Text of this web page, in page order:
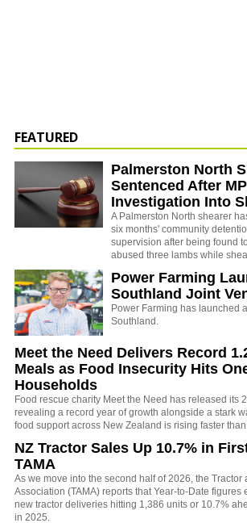
FEATURED
Palmerston North
Sentenced After
Investigation Into
A Palmerston North shearer
six months' community
supervision after being found
abused three lambs while
Power Farming
Southland Joint
Power Farming has launched
Southland.
Meet the Need Delivers Record
Meals as Food Insecurity Hits
Households
Food rescue charity Meet the Need has released its
revealing a record year of growth alongside a stark
food support across New Zealand is rising faster
NZ Tractor Sales Up 10.7% in
TAMA
As we move into the second half of 2026, the Tractor
Association (TAMA) reports that Year-to-Date figures
new tractor deliveries hitting 1,386 units or 10.7%
in 2025.